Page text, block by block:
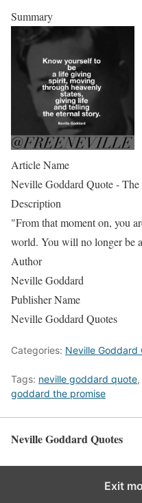
Summary
Article Name
Neville Goddard Quote -
Description
"From that moment on, you
world. You will no longer be
Author
Neville Goddard
Publisher Name
Neville Goddard Quotes
Categories: Neville Goddard
Tags: neville goddard quote,
goddard the promise
Neville Goddard Quotes
Exit